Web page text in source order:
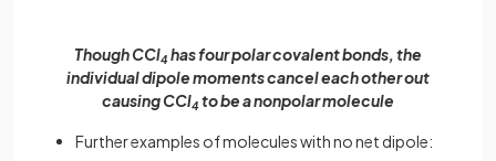
Though CCl4has four polar covalent bonds, the
individual dipole moments cancel each other out
causing CCl4to be a nonpolar molecule
Further examples of molecules with no net dipole: